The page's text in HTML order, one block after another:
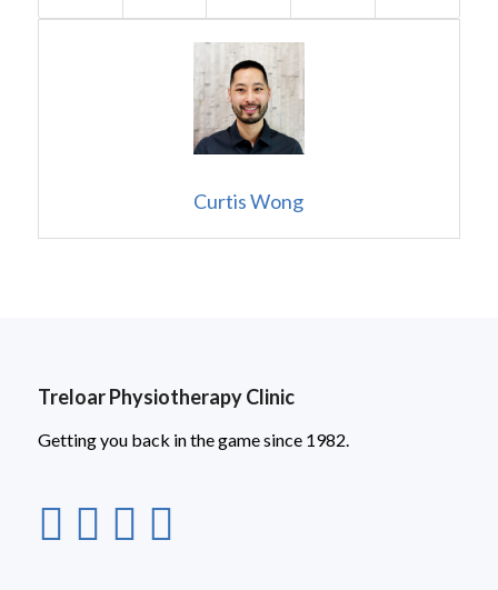
Curtis Wong
Treloar Physiotherapy Clinic
Getting you back in the game since 1982.